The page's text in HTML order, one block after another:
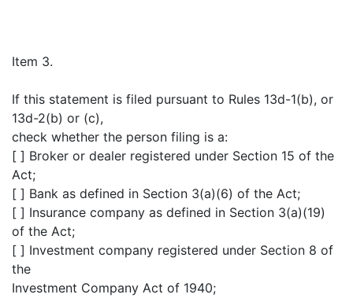
Item 3.
If this statement is filed pursuant to Rules 13d-1(b), or
13d-2(b) or (c),
check whether the person filing is a:
[ ] Broker or dealer registered under Section 15 of the
Act;
[ ] Bank as defined in Section 3(a)(6) of the Act;
[ ] Insurance company as defined in Section 3(a)(19)
of the Act;
[ ] Investment company registered under Section 8 of
the
Investment Company Act of 1940;